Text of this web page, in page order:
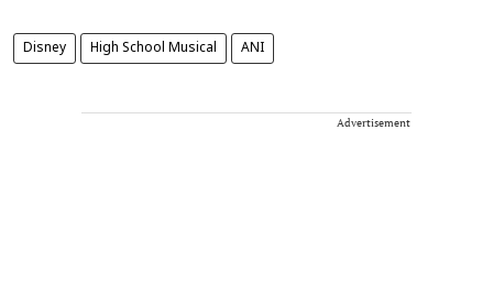
Disney High School Musical ANI
Advertisement